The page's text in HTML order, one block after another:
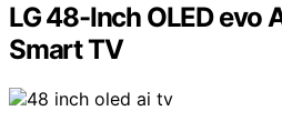
LG 48-Inch OLED evo
Smart TV